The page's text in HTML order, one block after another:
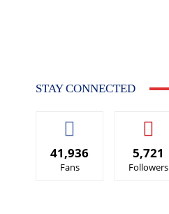
STAY CONNECTED
41,936
Fans
5,721
Followers